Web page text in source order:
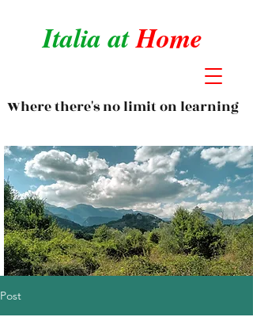
Italia atHome
Where there's no limit on learning
Post